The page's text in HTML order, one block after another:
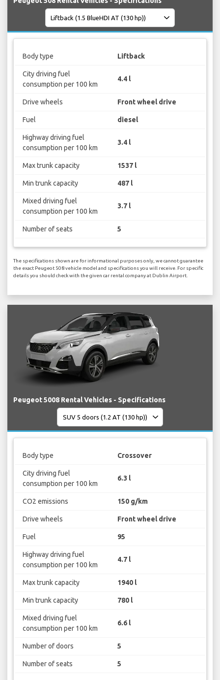
Body type Liftback
City driving fuel
consumption per 100 km
4.4 l
Drive wheels Front wheel drive
Fuel diesel
Highway driving fuel
consumption per 100 km
3.4 l
Max trunk capacity 1537 l
Min trunk capacity 487 l
Mixed driving fuel
consumption per 100 km
3.7 l
Number of seats 5
The specifications shown are for informational purposes only, we cannot guarantee
the exact Peugeot 508 vehicle model and specifications you will receive. For specific
details you should check with the given car rental company at Dublin Airport.
Peugeot 5008 Rental Vehicles - Specifications
Body type Crossover
City driving fuel
consumption per 100 km
6.3 l
CO2 emissions 150 g/km
Drive wheels Front wheel drive
Fuel 95
Highway driving fuel
consumption per 100 km
4.7 l
Max trunk capacity 1940 l
Min trunk capacity 780 l
Mixed driving fuel
consumption per 100 km
6.6 l
Number of doors 5
Number of seats 5